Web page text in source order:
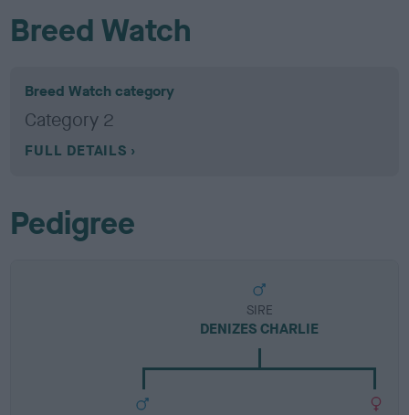
Breed Watch
Breed Watch category
Category 2
FULL DETAILS
Pedigree
SIRE
DENIZES CHARLIE